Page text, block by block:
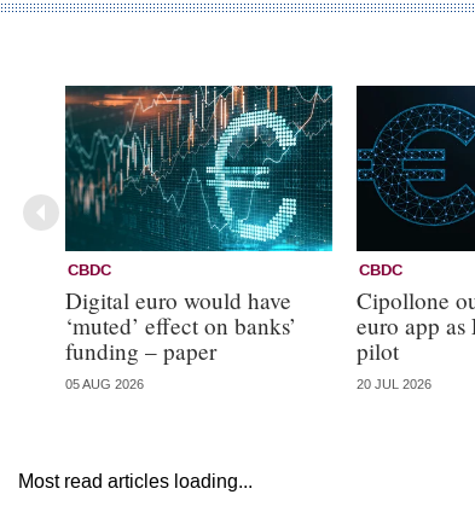
CBDC
Digital euro would have
‘muted’ effect on banks’
funding – paper
05 AUG 2026
CBDC
Cipollone
euro app as
pilot
20 JUL 2026
Most read articles loading...